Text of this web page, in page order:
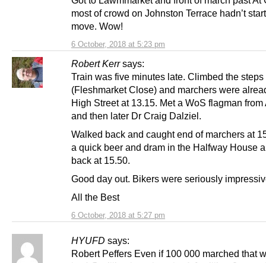
6 October, 2018 at 5:23 pm
most of crowd on Johnston Terrace hadn’t
move. Wow!
Robert Kerr says:
6 October, 2018 at 5:27 pm
Train was five minutes late. Climbed the steps
(Fleshmarket Close) and marchers were
High Street at 13.15. Met a WoS flagman from
and then later Dr Craig Dalziel.
Walked back and caught end of marchers at
a quick beer and dram in the Halfway House
back at 15.50.
Good day out. Bikers were seriously
All the Best
HYUFD says:
Robert Peffers Even if 100 000 marched that